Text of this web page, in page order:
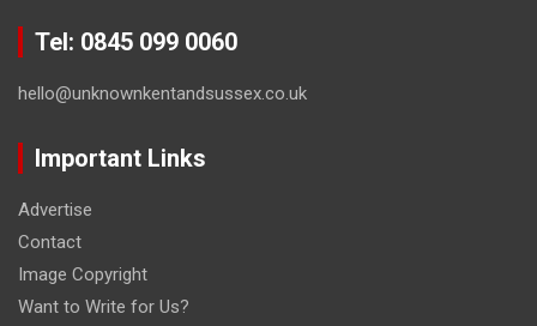
Tel: 0845 099 0060
hello@unknownkentandsussex.co.uk
Important Links
Advertise
Contact
Image Copyright
Want to Write for Us?